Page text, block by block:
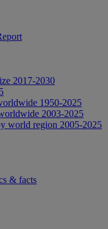
2017-2030
1950-2025
2003-2025
world region 2005-2025
& facts